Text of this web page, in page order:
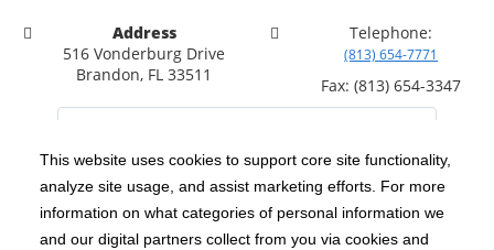
This website uses cookies to support core site functionality,
analyze site usage, and assist marketing efforts. For more
information on what categories of personal information we
and our digital partners collect from you via cookies and
Address
516 Vonderburg Drive
Brandon, FL 33511
Telephone:
(813) 654-7771
Fax: (813) 654-3347
Copyright 1999-2026 C-HCA, Inc. ; All rights reserved.
Notice of Privacy Practices | Terms & Conditions |